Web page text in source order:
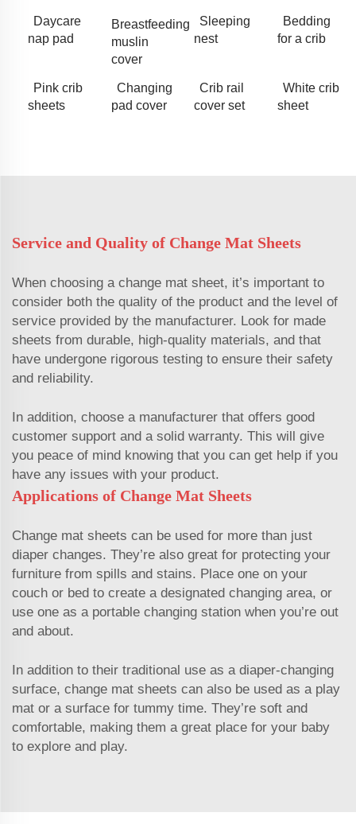
Daycare
nap pad
Breastfeeding
muslin
cover
Sleeping
nest
Bedding
for a crib
Pink crib
sheets
Changing
pad cover
Crib rail
cover set
White crib
sheet
Service and Quality of Change Mat Sheets
When choosing a change mat sheet, it’s important to
consider both the quality of the product and the level of
service provided by the manufacturer. Look for made
sheets from durable, high-quality materials, and that
have undergone rigorous testing to ensure their safety
and reliability.
In addition, choose a manufacturer that offers good
customer support and a solid warranty. This will give
you peace of mind knowing that you can get help if you
have any issues with your product.
Applications of Change Mat Sheets
Change mat sheets can be used for more than just
diaper changes. They’re also great for protecting your
furniture from spills and stains. Place one on your
couch or bed to create a designated changing area, or
use one as a portable changing station when you’re out
and about.
In addition to their traditional use as a diaper-changing
surface, change mat sheets can also be used as a play
mat or a surface for tummy time. They’re soft and
comfortable, making them a great place for your baby
to explore and play.